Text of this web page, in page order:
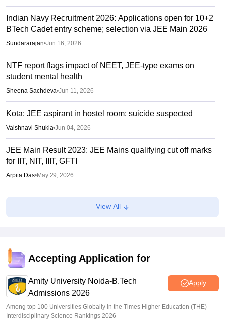
Indian Navy Recruitment 2026: Applications open for 10+2
BTech Cadet entry scheme; selection via JEE Main 2026
Sundararajan•Jun 16, 2026
NTF report flags impact of NEET, JEE-type exams on
student mental health
Sheena Sachdeva•Jun 11, 2026
Kota: JEE aspirant in hostel room; suicide suspected
Vaishnavi Shukla•Jun 04, 2026
JEE Main Result 2023: JEE Mains qualifying cut off marks
for IIT, NIT, IIIT, GFTI
Arpita Das•May 29, 2026
JEE Main 2026 Paper 2 Result (OUT) LIVE: JEE BArch
BPlanning results link active; toppers list
Sakshi Gupta•May 05, 2026
View All
Accepting Application for
Amity University Noida-B.Tech
Admissions 2026
Apply
Among top 100 Universities Globally in the Times Higher Education (THE)
Interdisciplinary Science Rankings 2026